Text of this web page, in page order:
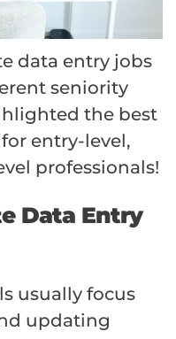
data entry jobs
seniority
the best
entry-level,
professionals!
Data Entry
usually focus
updating